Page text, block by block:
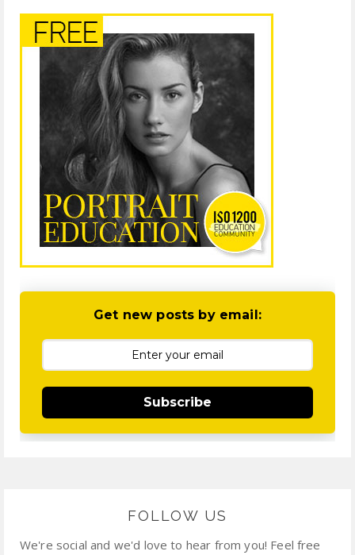
Get new posts by email:
Subscribe
FOLLOW US
We're social and we'd love to hear from you! Feel free